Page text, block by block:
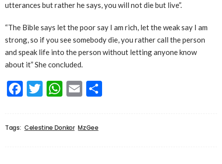
utterances but rather he says, you will not die but live”.
“The Bible says let the poor say I am rich, let the weak say I am
strong, so if you see somebody die, you rather call the person
and speak life into the person without letting anyone know
about it” She concluded.
Facebook
Twitter
WhatsApp
Email
Tags: Celestine Donkor MzGee